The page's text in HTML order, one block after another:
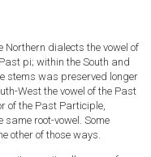
Northern dialects the vowel of
pi; within the South and
stems was preserved longer
West the vowel of the Past
of the Past Participle,
root-vowel. Some
other of those ways.